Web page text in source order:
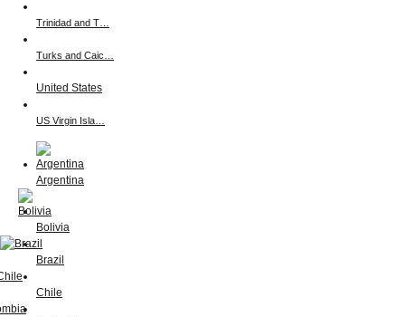
Trinidad and T…
Turks and Caic…
United States
US Virgin Isla…
Argentina
Bolivia
Brazil
Chile